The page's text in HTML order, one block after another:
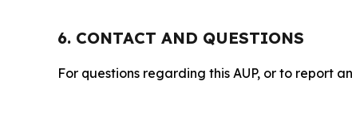
6. CONTACT AND QUESTIONS
For questions regarding this AUP, or to report